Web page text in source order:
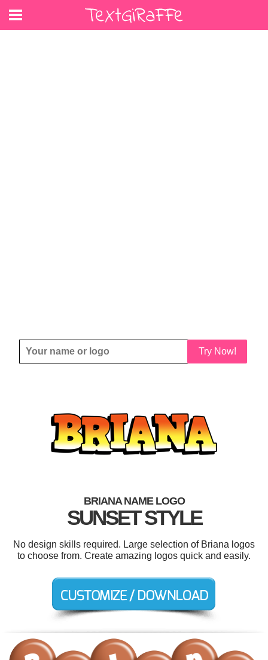
Try Now!
BRIANA NAME LOGO
SUNSET STYLE
No design skills required. Large selection of Briana logos
to choose from. Create amazing logos quick and easily.